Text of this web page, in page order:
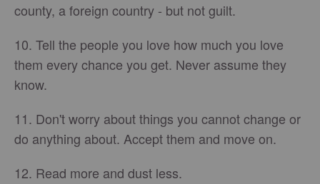
county, a foreign country - but not guilt.
10. Tell the people you love how much you love
them every chance you get. Never assume they
know.
11. Don't worry about things you cannot change or
do anything about. Accept them and move on.
12. Read more and dust less.